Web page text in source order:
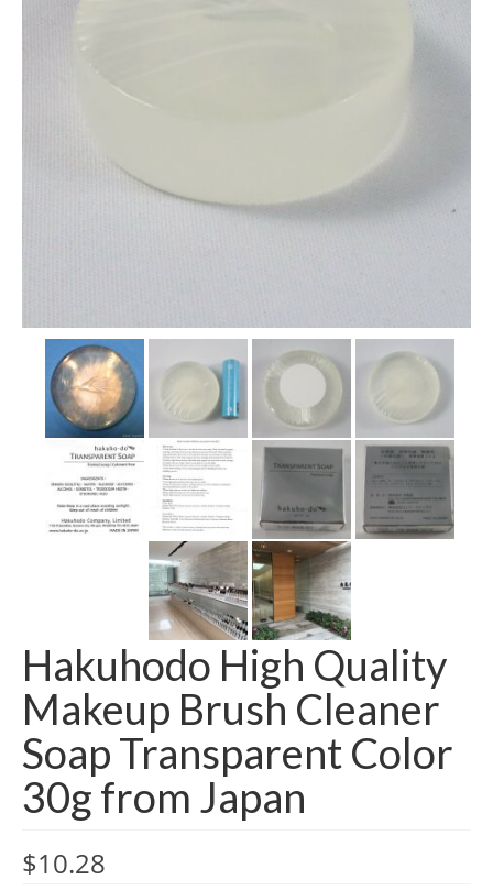
Hakuhodo High Quality
Makeup Brush Cleaner
Soap Transparent Color
30g from Japan
$10.28